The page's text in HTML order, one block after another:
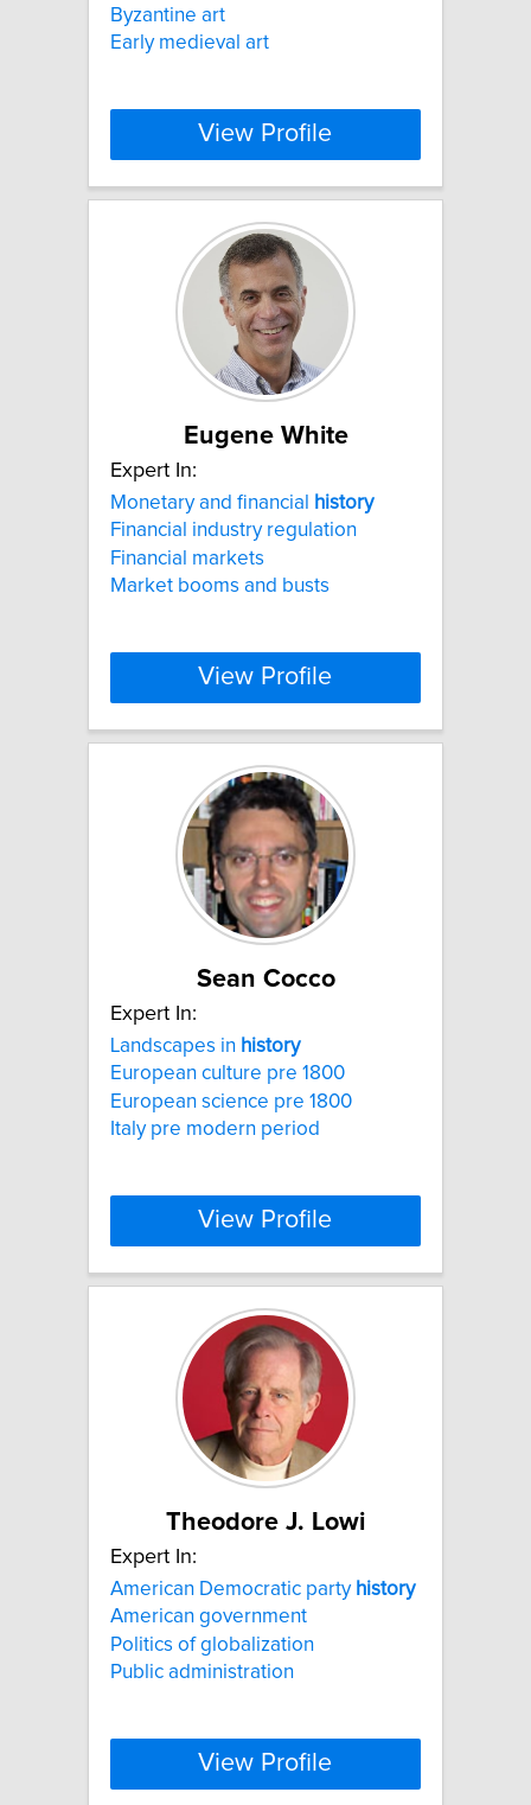
Byzantine art
Early medieval art
View Profile
Eugene White
Expert In:
Monetary and financial
history
Financial industry regulation
Financial markets
Market booms and busts
View Profile
Sean Cocco
Expert In:
Landscapes in history
European culture pre 1800
European science pre 1800
Italy pre modern period
View Profile
Theodore J. Lowi
Expert In:
American Democratic party history
American government
Politics of globalization
Public administration
View Profile